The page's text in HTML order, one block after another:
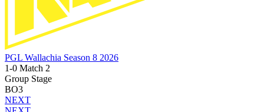
PGL Wallachia Season 8 2026
1-0 Match 2
Group Stage
BO3
NEXT